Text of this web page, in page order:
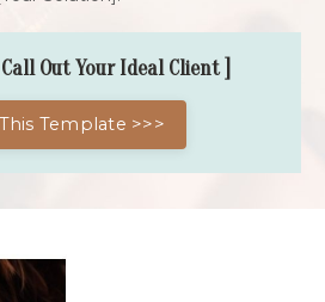
Out Your Ideal Client ]
Template >>>